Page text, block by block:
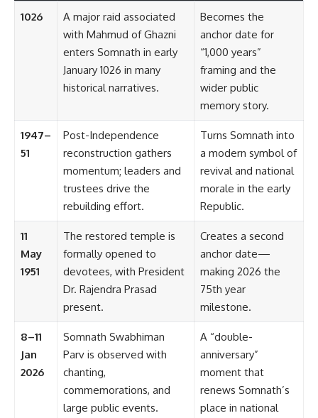
1026
A major raid associated
with Mahmud of Ghazni
enters Somnath in early
January 1026 in many
historical narratives.
Becomes the
anchor date for
“1,000 years”
framing and the
wider public
memory story.
1947–
51
Post-Independence
reconstruction gathers
momentum; leaders and
trustees drive the
rebuilding effort.
Turns Somnath into
a modern symbol of
revival and national
morale in the early
Republic.
11
May
1951
The restored temple is
formally opened to
devotees, with President
Dr. Rajendra Prasad
present.
Creates a second
anchor date—
making 2026 the
75th year
milestone.
8–11
Jan
2026
Somnath Swabhiman
Parv is observed with
chanting,
commemorations, and
large public events.
A “double-
anniversary”
moment that
renews Somnath’s
place in national